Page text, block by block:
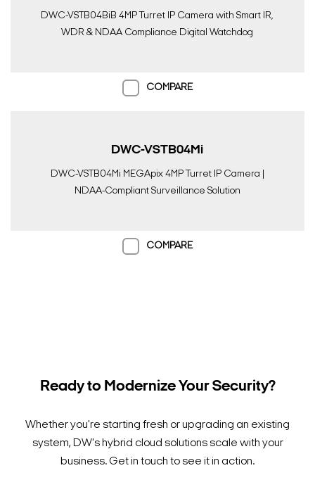
DWC-VSTB04BiB 4MP Turret IP Camera with Smart IR,
WDR & NDAA Compliance Digital Watchdog
COMPARE
DWC-VSTB04Mi
DWC-VSTB04Mi MEGApix 4MP Turret IP Camera |
NDAA-Compliant Surveillance Solution
COMPARE
Ready to Modernize Your Security?
Whether you're starting fresh or upgrading an existing
system, DW's hybrid cloud solutions scale with your
business. Get in touch to see it in action.